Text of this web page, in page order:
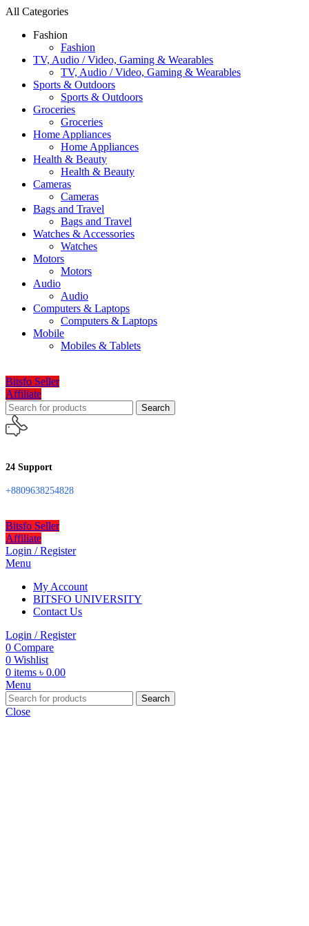
All Categories
Fashion
Fashion
TV, Audio / Video, Gaming & Wearables
TV, Audio / Video, Gaming & Wearables
Sports & Outdoors
Sports & Outdoors
Groceries
Groceries
Home Appliances
Home Appliances
Health & Beauty
Health & Beauty
Cameras
Cameras
Bags and Travel
Bags and Travel
Watches & Accessories
Watches
Motors
Motors
Audio
Audio
Computers & Laptops
Computers & Laptops
Mobile
Mobiles & Tablets
Bitsfo Seller
Affiliate
Search
24 Support
+8809638254828
Bitsfo Seller
Affiliate
Login / Register
Menu
My Account
BITSFO UNIVERSITY
Contact Us
Login / Register
0 Compare
0 Wishlist
0 items ৳ 0.00
Menu
Search
Close